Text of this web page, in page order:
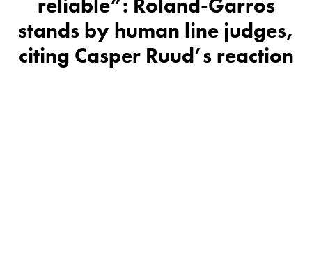
reliable”: Roland-Garros
stands by human line judges,
citing Casper Ruud’s reaction